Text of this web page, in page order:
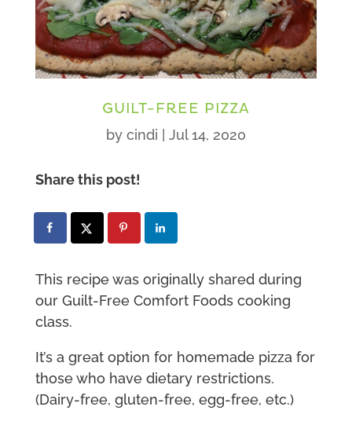
GUILT-FREE PIZZA
by cindi Jul 14, 2020
Share this post!
This recipe was originally shared during
our Guilt-Free Comfort Foods cooking
class.
It’s a great option for homemade pizza for
those who have dietary restrictions.
(Dairy-free, gluten-free, egg-free, etc.)